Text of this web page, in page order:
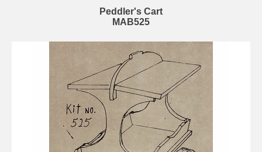
Peddler's Cart
MAB525